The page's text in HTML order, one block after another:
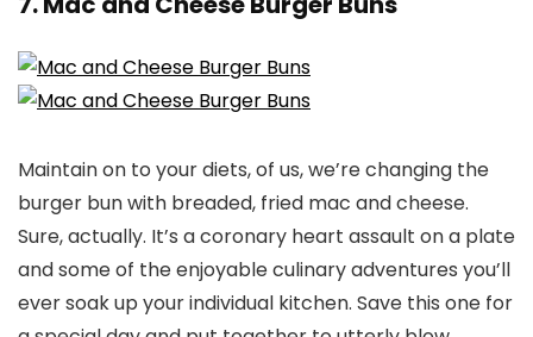
Maintain on to your diets, of us, we’re changing the
burger bun with breaded, fried mac and cheese.
Sure, actually. It’s a coronary heart assault on a plate
and some of the enjoyable culinary adventures you’ll
ever soak up your individual kitchen. Save this one for